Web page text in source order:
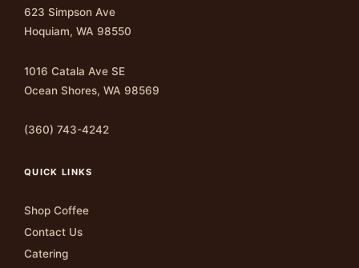
623 Simpson Ave
Hoquiam, WA 98550
1016 Catala Ave SE
Ocean Shores, WA 98569
(360) 743-4242
QUICK LINKS
Shop Coffee
Contact Us
Catering